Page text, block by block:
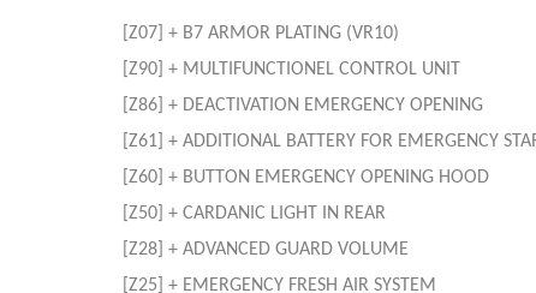
[Z07] + B7 ARMOR PLATING (VR10)
[Z90] + MULTIFUNCTIONEL CONTROL UNIT
[Z86] + DEACTIVATION EMERGENCY OPENING
[Z61] + ADDITIONAL BATTERY FOR EMERGENCY
[Z60] + BUTTON EMERGENCY OPENING HOOD
[Z50] + CARDANIC LIGHT IN REAR
[Z28] + ADVANCED GUARD VOLUME
[Z25] + EMERGENCY FRESH AIR SYSTEM